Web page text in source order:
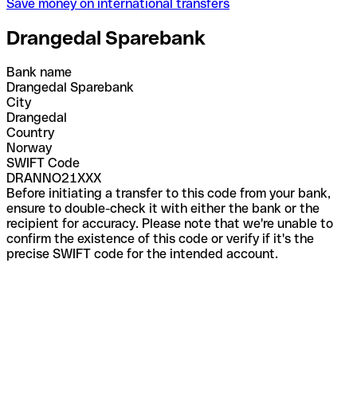
Save money on international transfers
Drangedal Sparebank
Bank name
Drangedal Sparebank
City
Drangedal
Country
Norway
SWIFT Code
DRANNO21XXX
Before initiating a transfer to this code from your bank,
ensure to double-check it with either the bank or the
recipient for accuracy. Please note that we're unable to
confirm the existence of this code or verify if it's the
precise SWIFT code for the intended account.